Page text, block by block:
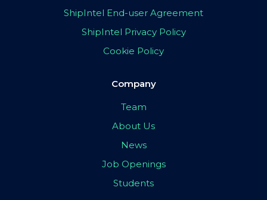
ShipIntel End-user Agreement
ShipIntel Privacy Policy
Cookie Policy
Company
Team
About Us
News
Job Openings
Students